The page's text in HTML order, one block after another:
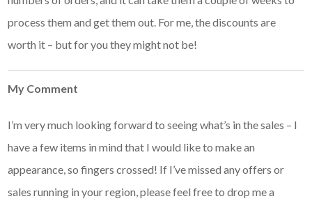
process them and get them out. For me, the discounts are
worth it – but for you they might not be!
My Comment
I’m very much looking forward to seeing what’s in the sales – I
have a few items in mind that I would like to make an
appearance, so fingers crossed! If I’ve missed any offers or
sales running in your region, please feel free to drop me a